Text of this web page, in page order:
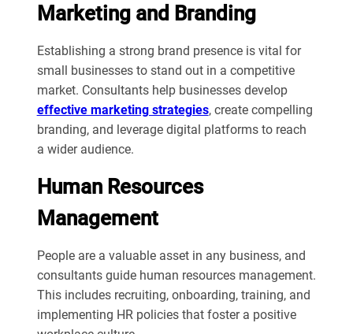
Marketing and Branding
Establishing a strong brand presence is vital for
small businesses to stand out in a competitive
market. Consultants help businesses develop
effective marketing strategies, create compelling
branding, and leverage digital platforms to reach
a wider audience.
Human Resources
Management
People are a valuable asset in any business, and
consultants guide human resources management.
This includes recruiting, onboarding, training, and
implementing HR policies that foster a positive